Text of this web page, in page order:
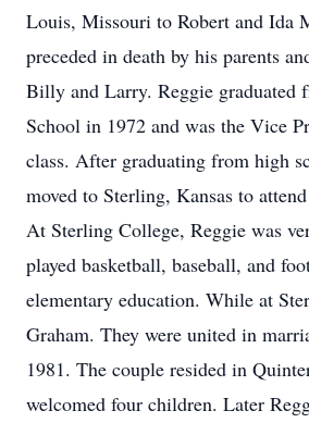
Louis, Missouri to Robert and Ida
preceded in death by his parents
Billy and Larry. Reggie
School in 1972 and was the Vice
class. After graduating from high
moved to Sterling, Kansas to
At Sterling College, Reggie was
played basketball, baseball, and
elementary education. While at
Graham. They were united in
1981. The couple resided in
welcomed four children. Later